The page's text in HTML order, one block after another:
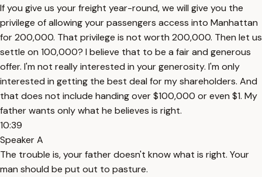
If you give us your freight year-round, we will give you the
privilege of allowing your passengers access into Manhattan
for 200,000. That privilege is not worth 200,000. Then let us
settle on 100,000? I believe that to be a fair and generous
offer. I'm not really interested in your generosity. I'm only
interested in getting the best deal for my shareholders. And
that does not include handing over $100,000 or even $1. My
father wants only what he believes is right.
10:39
Speaker A
The trouble is, your father doesn't know what is right. Your
man should be put out to pasture.